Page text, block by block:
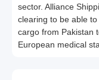
sector. Alliance
clearing to be able
cargo from Pakistan
European medical